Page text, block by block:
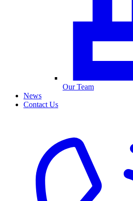
Our Team
News
Contact Us